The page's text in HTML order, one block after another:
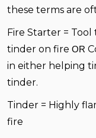
these terms are
Fire Starter =
tinder on fire OR
in either helping
tinder.
Tinder = Highly
fire